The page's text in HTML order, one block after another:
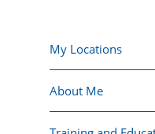
My Locations
About Me